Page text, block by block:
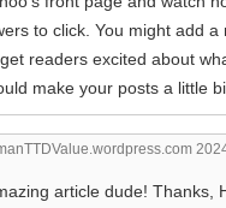
to click. You might add
readers excited about
make your posts a little
article dude! Thanks,